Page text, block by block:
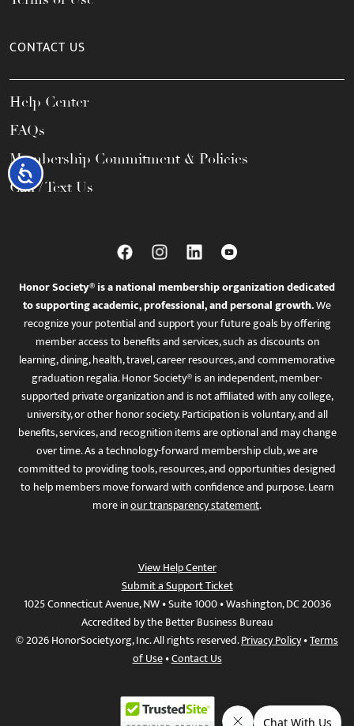
Accessibility
CONTACT US
Help Center
FAQs
Membership Commitment & Policies
Call / Text Us
Honor Society® is a national membership organization dedicated
to supporting academic, professional, and personal growth.We
recognize your potential and support your future goals by offering
member access to benefits and services, such as discounts on
learning, dining, health, travel, career resources, and commemorative
graduation regalia. Honor Society® is an independent, member-
supported private organization and is not affiliated with any college,
university, or other honor society. Participation is voluntary, and all
benefits, services, and recognition items are optional and may change
over time. As a technology-forward membership club, we are
committed to providing tools, resources, and opportunities designed
to help members move forward with confidence and purpose. Learn
more inour transparency statement.
View Help Center
Submit a Support Ticket
1025 Connecticut Avenue, NW • Suite 1000 • Washington, DC 20036
Accredited by the Better Business Bureau
© 2026 HonorSociety.org, Inc. All rights reserved.Privacy Policy•Terms
of Use•Contact Us